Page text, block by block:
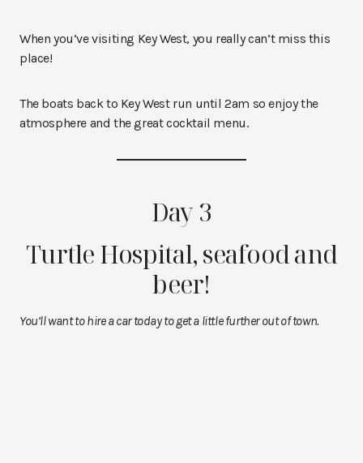
When you’ve visiting Key West, you really can’t miss this
place!
The boats back to Key West run until 2am so enjoy the
atmosphere and the great cocktail menu.
Day 3
Turtle Hospital, seafood and
beer!
You’ll want to hire a car today to get a little further out of town.